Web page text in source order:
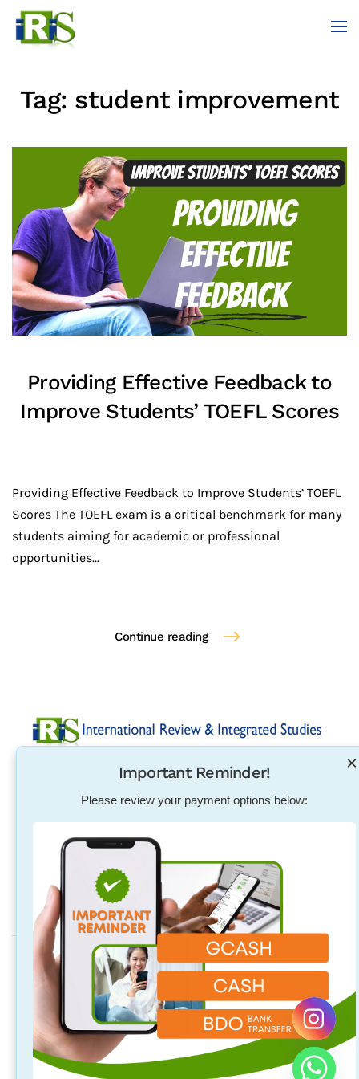
Skip to main content
Tag: student improvement
Providing Effective Feedback to
Improve Students’ TOEFL Scores
Providing Effective Feedback to Improve Students’ TOEFL
Scores The TOEFL exam is a critical benchmark for many
students aiming for academic or professional
opportunities...
Continue reading
Established in 2004, International Review & Integrated
Studies was initiated in response to the need for
pharmacists, physical therapists, nurses, teachers and
other individuals to excel in their exam qualification
overseas.
Address
Quezon City Main Branch
Unit 314, 96 Maginhawa St. Teachers Village East, Quezon City,
Quezon City, Philippines
Laguna Branch
2/F 718 Rizal Blvd. Brgy. Malusak Sta. Rosa City, Laguna
Philippines 4026 (above M Luhillier and Hubilla Optical Clinic).
×
Important Reminder!
Please review your payment options below: